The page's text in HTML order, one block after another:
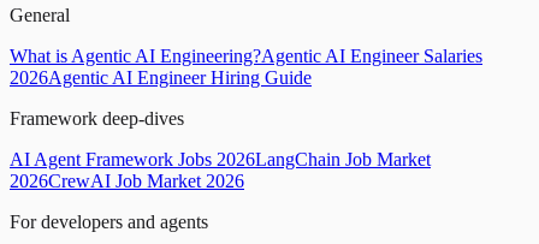
General
What is Agentic AI Engineering?Agentic AI Engineer Salaries
2026Agentic AI Engineer Hiring Guide
Framework deep-dives
AI Agent Framework Jobs 2026LangChain Job Market
2026CrewAI Job Market 2026
For developers and agents